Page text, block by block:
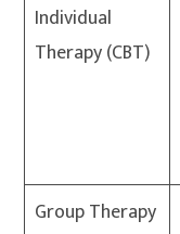
Individual
Therapy (CBT)
Group Therapy